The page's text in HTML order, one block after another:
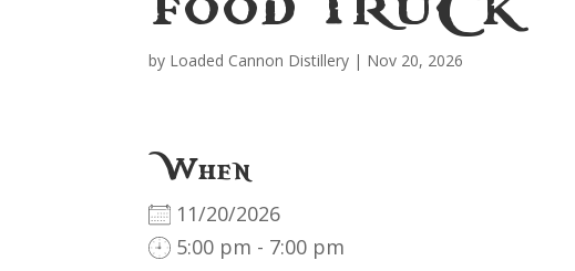
FOOD TRUCK
by Loaded Cannon Distillery | Nov 20, 2026
When
11/20/2026
5:00 pm - 7:00 pm